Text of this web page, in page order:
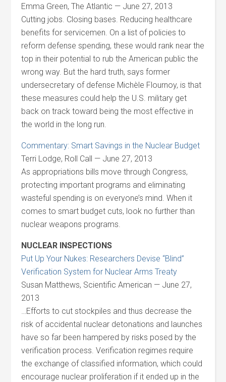
Emma Green, The Atlantic — June 27, 2013
Cutting jobs. Closing bases. Reducing healthcare
benefits for servicemen. On a list of policies to
reform defense spending, these would rank near the
top in their potential to rub the American public the
wrong way. But the hard truth, says former
undersecretary of defense Michèle Flournoy, is that
these measures could help the U.S. military get
back on track toward being the most effective in
the world in the long run.
Commentary: Smart Savings in the Nuclear Budget
Terri Lodge, Roll Call — June 27, 2013
As appropriations bills move through Congress,
protecting important programs and eliminating
wasteful spending is on everyone’s mind. When it
comes to smart budget cuts, look no further than
nuclear weapons programs.
NUCLEAR INSPECTIONS
Put Up Your Nukes: Researchers Devise “Blind”
Verification System for Nuclear Arms Treaty
Susan Matthews, Scientific American — June 27,
2013
…Efforts to cut stockpiles and thus decrease the
risk of accidental nuclear detonations and launches
have so far been hampered by risks posed by the
verification process. Verification regimes require
the exchange of classified information, which could
encourage nuclear proliferation if it ended up in the